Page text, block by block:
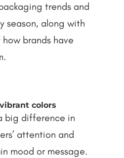
trends and
season, along with
brands have
colors
big difference in
attention and
mood or message.